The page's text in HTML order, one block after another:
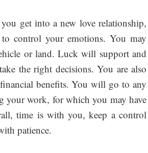
get into a new love relationship,
control your emotions. You may
or land. Luck will support and
the right decisions. You are also
benefits. You will go to any
your work, for which you may have
time is with you, keep a control
patience.